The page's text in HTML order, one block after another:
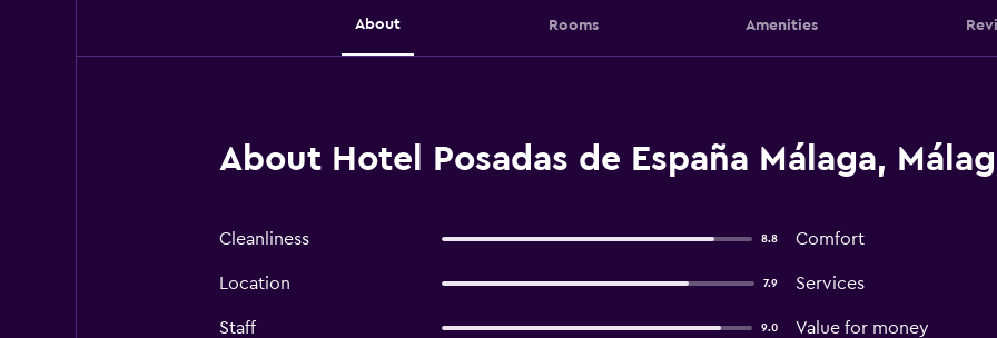
About Rooms Amenities
About Hotel Posadas de España Málaga,
Cleanliness 8.8 Comfort
Location 7.9 Services
Staff 9.0 Value for money